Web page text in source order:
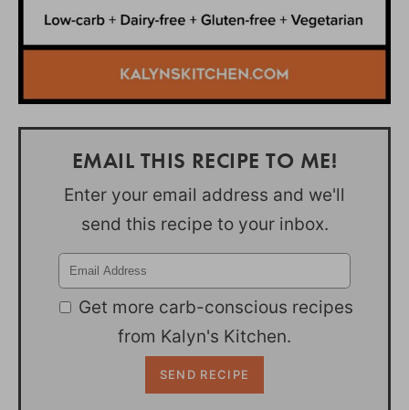
EMAIL THIS RECIPE TO ME!
Enter your email address and we'll
send this recipe to your inbox.
Get more carb-conscious recipes
from Kalyn's Kitchen.